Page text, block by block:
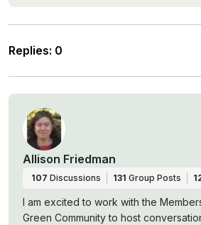
Replies: 0
Allison Friedman
107 Discussions 131 Group Posts
I am excited to work with the
Green Community to host